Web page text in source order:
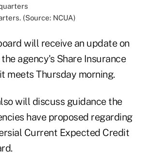
(Source: NCUA)
will receive an update on
agency's Share Insurance
meets Thursday morning.
will discuss guidance the
have proposed regarding
Current Expected Credit